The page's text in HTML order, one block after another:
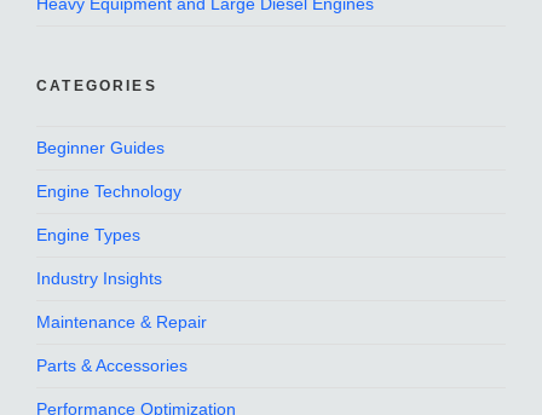
Heavy Equipment and Large Diesel Engines
CATEGORIES
Beginner Guides
Engine Technology
Engine Types
Industry Insights
Maintenance & Repair
Parts & Accessories
Performance Optimization